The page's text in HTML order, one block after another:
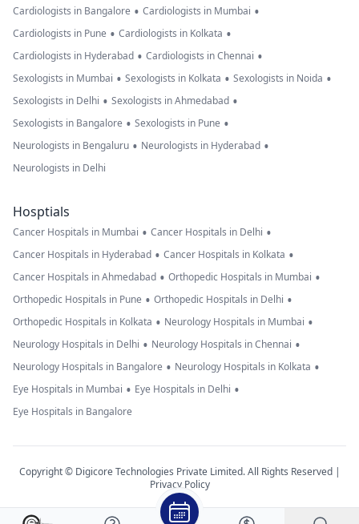
Cardiologists in Bangalore • Cardiologists in Mumbai •
Cardiologists in Pune • Cardiologists in Kolkata •
Cardiologists in Hyderabad • Cardiologists in Chennai •
Sexologists in Mumbai • Sexologists in Kolkata • Sexologists in Noida •
Sexologists in Delhi • Sexologists in Ahmedabad •
Sexologists in Bangalore • Sexologists in Pune •
Neurologists in Bengaluru • Neurologists in Hyderabad •
Neurologists in Delhi
Hosptials
Cancer Hospitals in Mumbai • Cancer Hospitals in Delhi •
Cancer Hospitals in Hyderabad • Cancer Hospitals in Kolkata •
Cancer Hospitals in Ahmedabad • Orthopedic Hospitals in Mumbai •
Orthopedic Hospitals in Pune • Orthopedic Hospitals in Delhi •
Orthopedic Hospitals in Kolkata • Neurology Hospitals in Mumbai •
Neurology Hospitals in Delhi • Neurology Hospitals in Chennai •
Neurology Hospitals in Bangalore • Neurology Hospitals in Kolkata •
Eye Hospitals in Mumbai • Eye Hospitals in Delhi •
Eye Hospitals in Bangalore
Copyright © Digicore Technologies Private Limited. All Rights Reserved |
Privacy Policy